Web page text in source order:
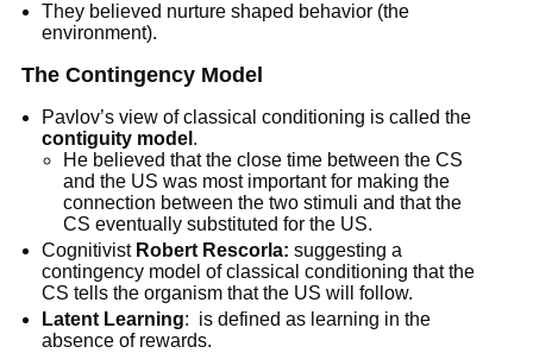
They believed nurture shaped behavior (the
environment).
The Contingency Model
Pavlov’s view of classical conditioning is called the
contiguity model .
He believed that the close time between the CS
and the US was most important for making the
connection between the two stimuli and that the
CS eventually substituted for the US.
Cognitivist Robert Rescorla: suggesting a
contingency model of classical conditioning that the
CS tells the organism that the US will follow.
Latent Learning: is defined as learning in the
absence of rewards.